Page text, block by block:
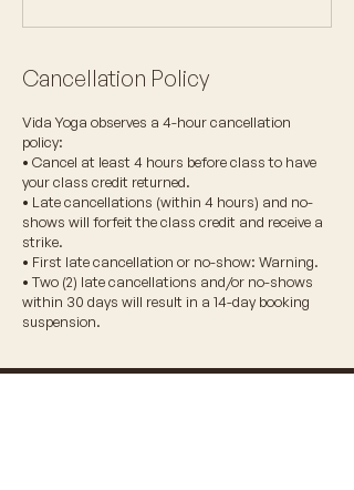
Cancellation Policy
Vida Yoga observes a 4-hour cancellation
policy:
• Cancel at least 4 hours before class to have
your class credit returned.
• Late cancellations (within 4 hours) and no-
shows will forfeit the class credit and receive a
strike.
• First late cancellation or no-show: Warning.
• Two (2) late cancellations and/or no-shows
within 30 days will result in a 14-day booking
suspension.